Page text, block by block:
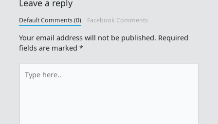
Leave a reply
Default Comments (0) Facebook Comments
Your email address will not be published. Required
fields are marked*
here..